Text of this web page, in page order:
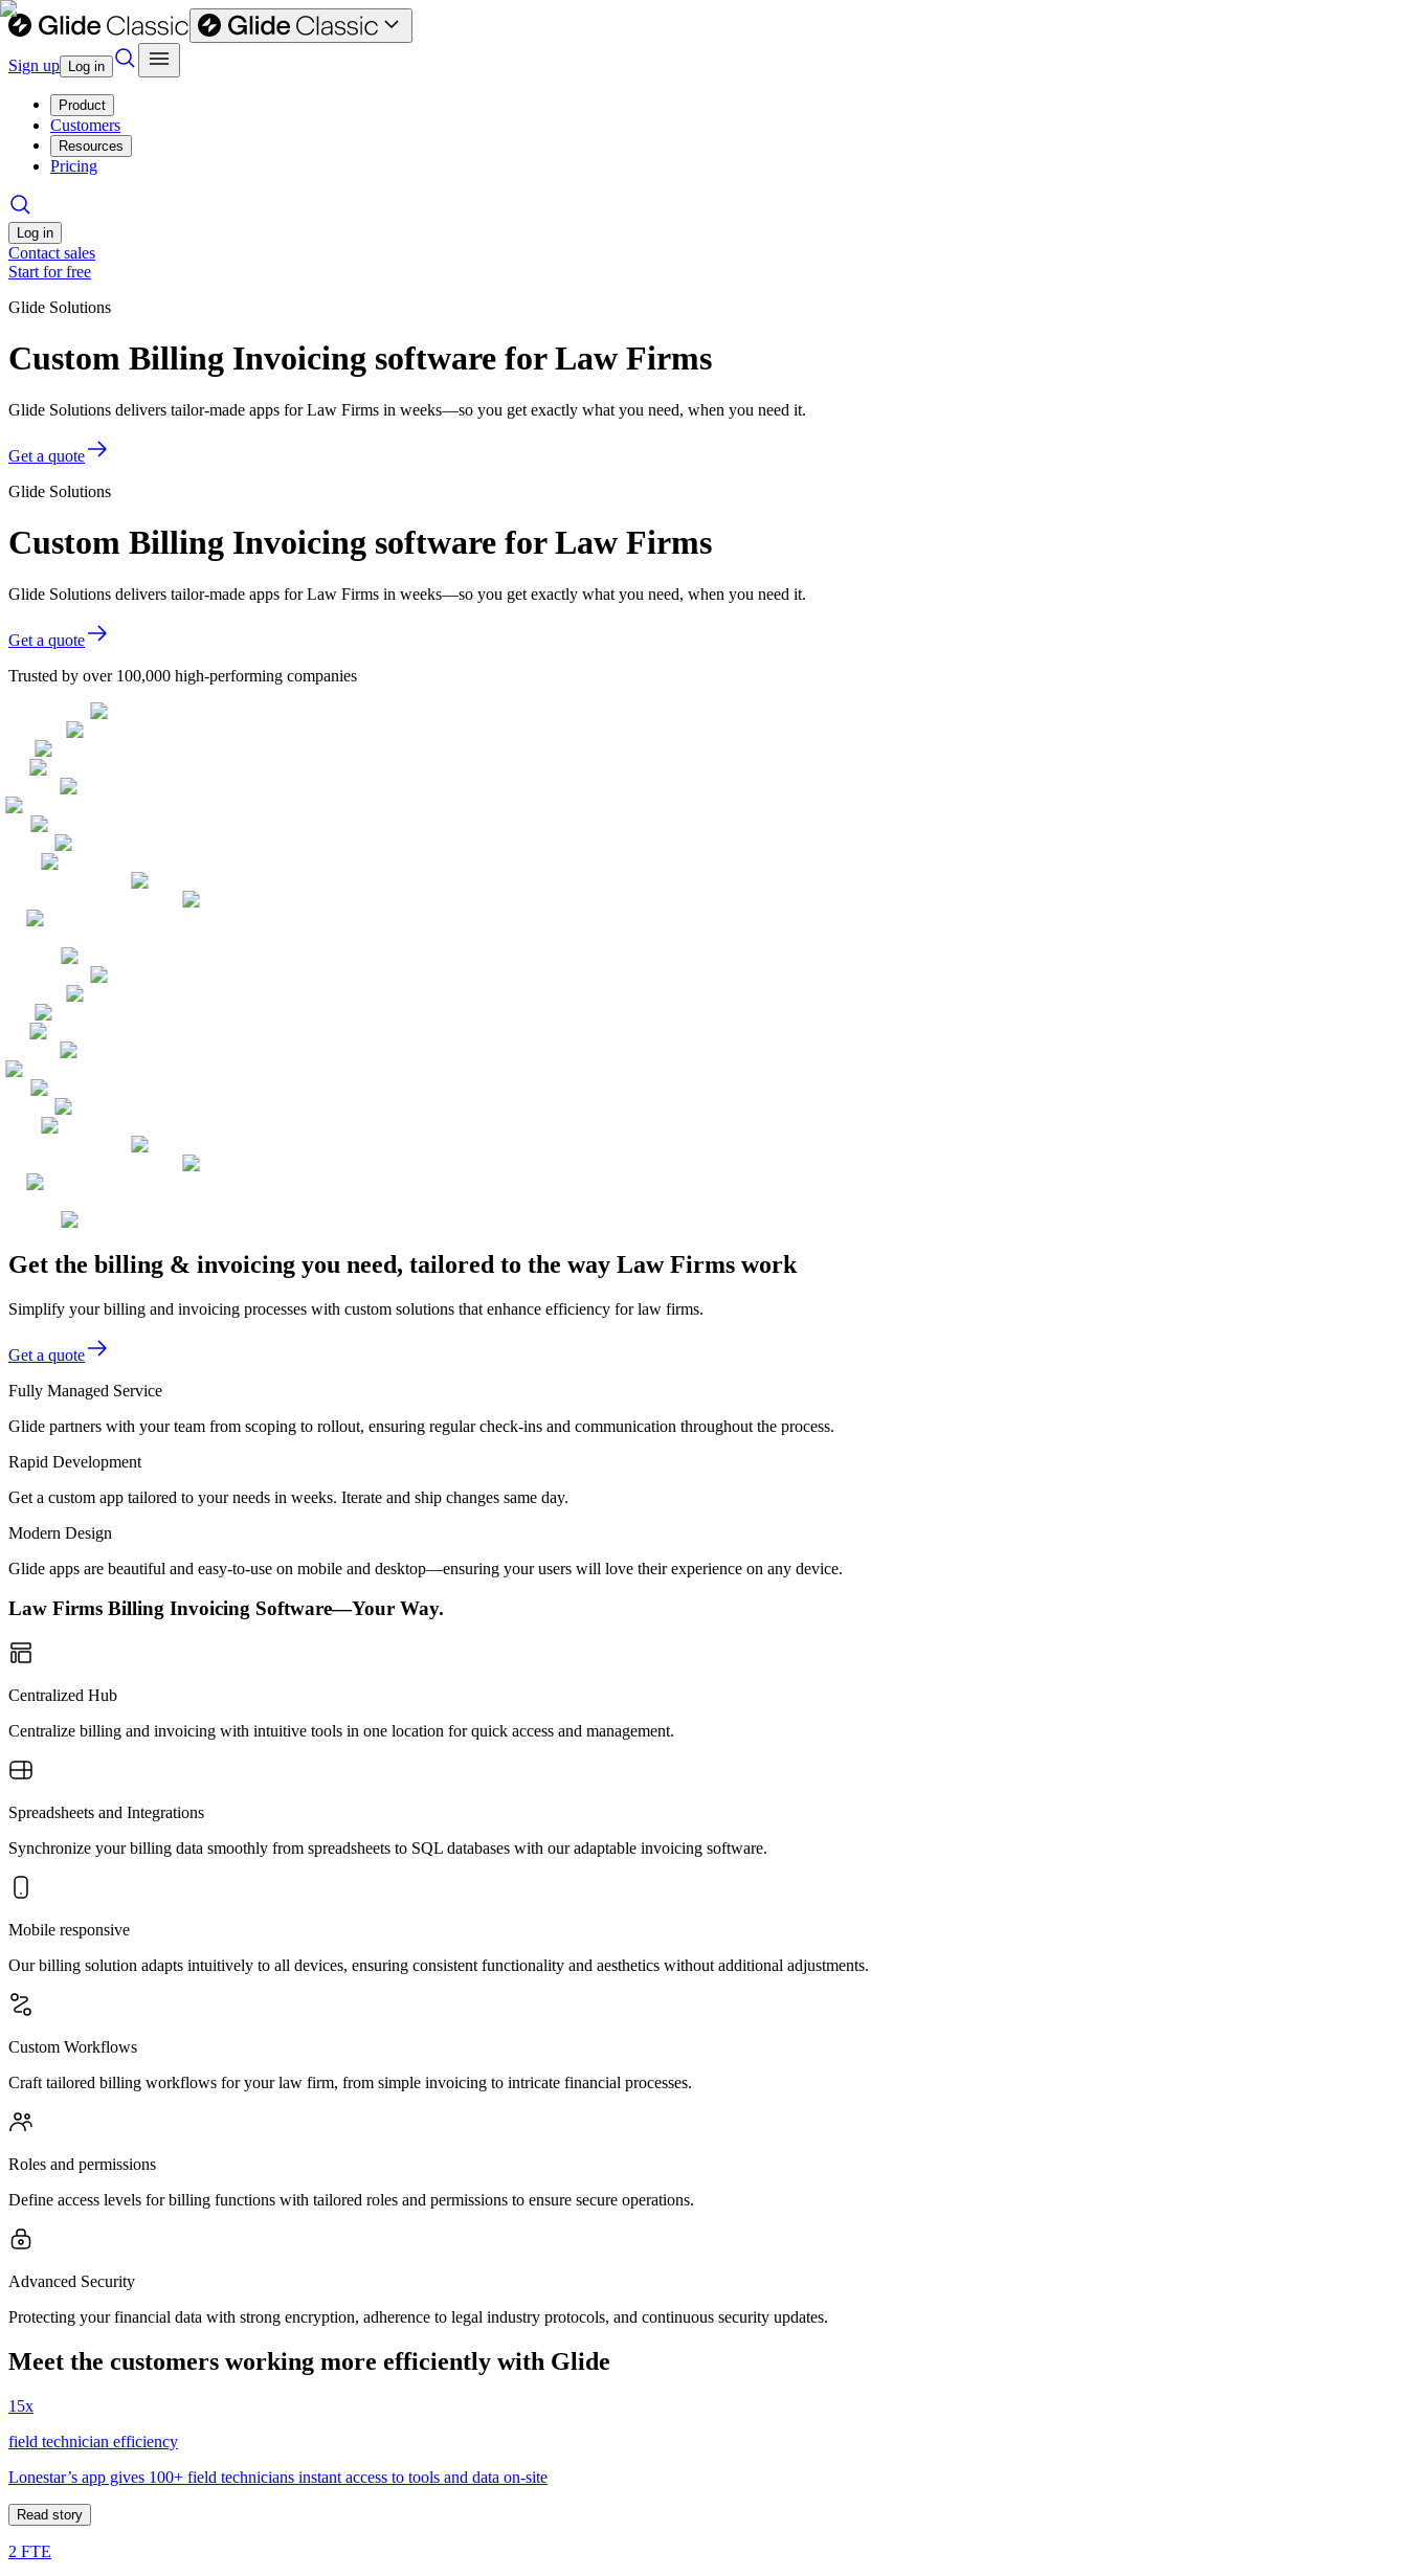
Sign up Log in
Product
Customers
Resources
Pricing
Log in
Contact sales
Start for free
Glide Solutions
Custom Billing Invoicing software for Law Firms
Glide Solutions delivers tailor-made apps for Law Firms in weeks—so you get exactly what you need, when you need it.
Get a quote
Glide Solutions
Custom Billing Invoicing software for Law Firms
Glide Solutions delivers tailor-made apps for Law Firms in weeks—so you get exactly what you need, when you need it.
Get a quote
Trusted by over 100,000 high-performing companies
Get the billing & invoicing you need, tailored to the way Law Firms work
Simplify your billing and invoicing processes with custom solutions that enhance efficiency for law firms.
Get a quote
Fully Managed Service
Glide partners with your team from scoping to rollout, ensuring regular check-ins and communication throughout the process.
Rapid Development
Get a custom app tailored to your needs in weeks. Iterate and ship changes same day.
Modern Design
Glide apps are beautiful and easy-to-use on mobile and desktop—ensuring your users will love their experience on any device.
Law Firms Billing Invoicing Software—Your Way.
Centralized Hub
Centralize billing and invoicing with intuitive tools in one location for quick access and management.
Spreadsheets and Integrations
Synchronize your billing data smoothly from spreadsheets to SQL databases with our adaptable invoicing software.
Mobile responsive
Our billing solution adapts intuitively to all devices, ensuring consistent functionality and aesthetics without additional adjustments.
Custom Workflows
Craft tailored billing workflows for your law firm, from simple invoicing to intricate financial processes.
Roles and permissions
Define access levels for billing functions with tailored roles and permissions to ensure secure operations.
Advanced Security
Protecting your financial data with strong encryption, adherence to legal industry protocols, and continuous security updates.
Meet the customers working more efficiently with Glide
15x
field technician efficiency
Lonestar’s app gives 100+ field technicians instant access to tools and data on-site
Read story
2 FTE